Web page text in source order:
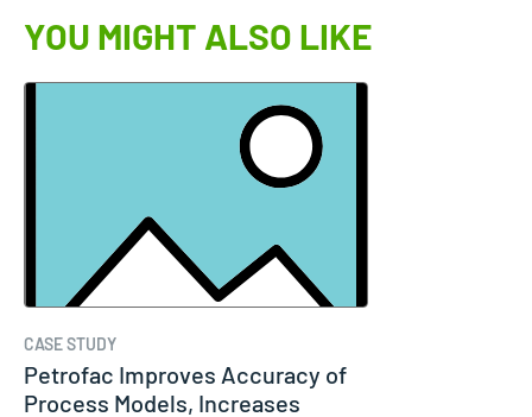
YOU MIGHT ALSO LIKE
CASE STUDY
Petrofac Improves Accuracy of
Process Models, Increases